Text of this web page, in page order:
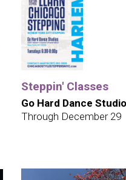
Steppin' Classes
Go Hard Dance Studio
Through December 29